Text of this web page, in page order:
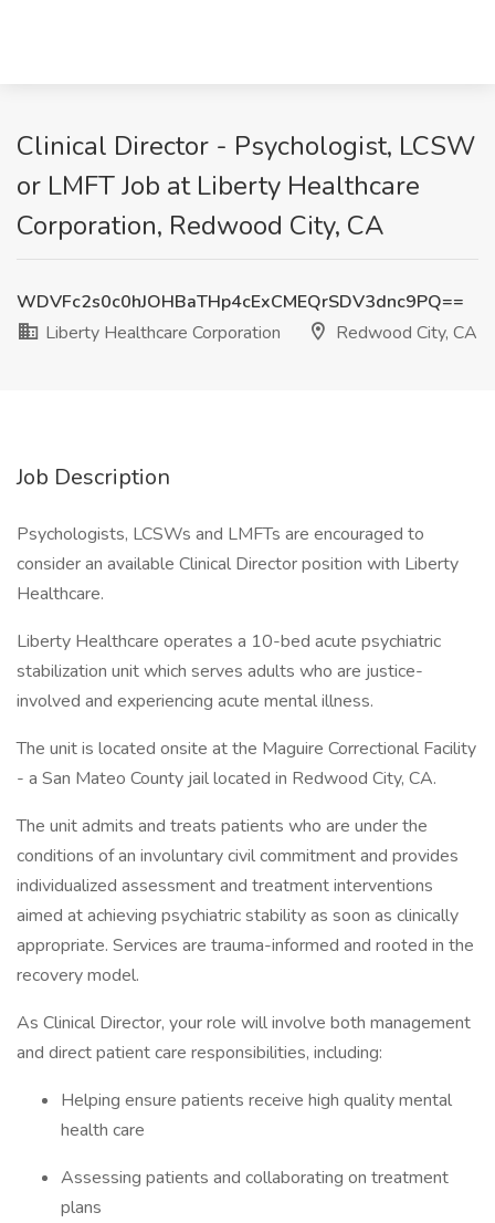
Clinical Director - Psychologist, LCSW
or LMFT Job at Liberty Healthcare
Corporation, Redwood City, CA
WDVFc2s0c0hJOHBaTHp4cExCMEQrSDV3dnc9PQ==
Liberty Healthcare Corporation
Redwood City, CA
Job Description
Psychologists, LCSWs and LMFTs are encouraged to
consider an available Clinical Director position with Liberty
Healthcare.
Liberty Healthcare operates a 10-bed acute psychiatric
stabilization unit which serves adults who are justice-
involved and experiencing acute mental illness.
The unit is located onsite at the Maguire Correctional Facility
- a San Mateo County jail located in Redwood City, CA.
The unit admits and treats patients who are under the
conditions of an involuntary civil commitment and provides
individualized assessment and treatment interventions
aimed at achieving psychiatric stability as soon as clinically
appropriate. Services are trauma-informed and rooted in the
recovery model.
As Clinical Director, your role will involve both management
and direct patient care responsibilities, including:
Helping ensure patients receive high quality mental
health care
Assessing patients and collaborating on treatment
plans